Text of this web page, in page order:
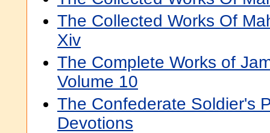
The Collected Works Of
Xiv
The Complete Works of
Volume 10
The Confederate Soldier's
Devotions